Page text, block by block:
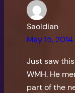
Saoldian
May 15, 2014
Just saw
WMH. He
part of the